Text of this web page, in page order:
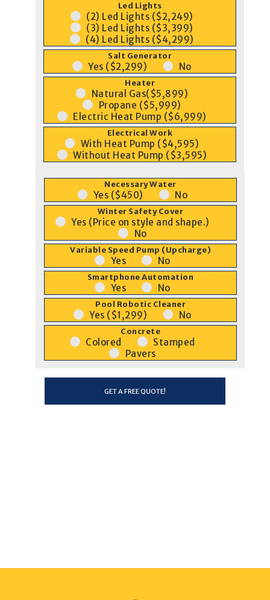
Led Lights
(2) Led Lights ($2,249)
(3) Led Lights ($3,399)
(4) Led Lights ($4,299)
Salt Generator
Yes ($2,299) No
Heater
Natural Gas($5,899)
Propane ($5,999)
Electric Heat Pump ($6,999)
Electrical Work
With Heat Pump ($4,595)
Without Heat Pump ($3,595)
Necessary Water
Yes ($450) No
Winter Safety Cover
Yes (Price on style and shape.)
No
Variable Speed Pump (Upcharge)
Yes No
Smartphone Automation
Yes No
Pool Robotic Cleaner
Yes ($1,299) No
Concrete
Colored
Stamped
Pavers